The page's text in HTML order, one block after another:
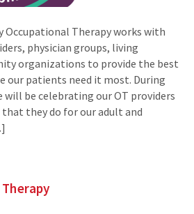
Occupational Therapy works with
physician groups, living
organizations to provide the best
our patients need it most. During
be celebrating our OT providers
they do for our adult and